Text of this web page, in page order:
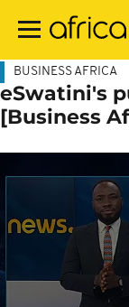
main
BUSINESS AFRICA
eSwatini's
[Business